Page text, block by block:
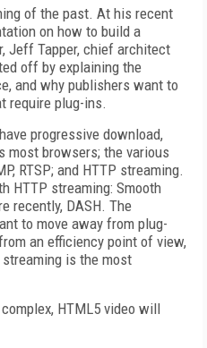
of the past. At his recent
on how to build a
Jeff Tapper, chief architect
off by explaining the
and why publishers want to
require plug-ins.
progressive download,
browsers; the various
RTSP; and HTTP streaming.
HTTP streaming: Smooth
recently, DASH. The
to move away from plug-
an efficiency point of view,
is the most
HTML5 video will